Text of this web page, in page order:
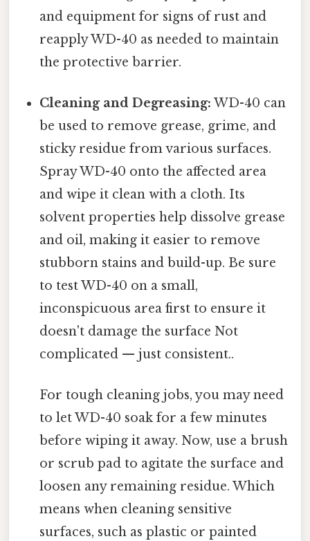
and equipment for signs of rust and
reapply WD-40 as needed to maintain
the protective barrier.
Cleaning and Degreasing: WD-40 can
be used to remove grease, grime, and
sticky residue from various surfaces.
Spray WD-40 onto the affected area
and wipe it clean with a cloth. Its
solvent properties help dissolve grease
and oil, making it easier to remove
stubborn stains and build-up. Be sure
to test WD-40 on a small,
inconspicuous area first to ensure it
doesn't damage the surface Not
complicated — just consistent..
For tough cleaning jobs, you may need
to let WD-40 soak for a few minutes
before wiping it away. Now, use a brush
or scrub pad to agitate the surface and
loosen any remaining residue. Which
means when cleaning sensitive
surfaces, such as plastic or painted